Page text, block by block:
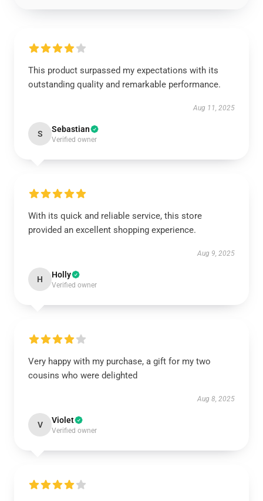
This product surpassed my expectations with its
outstanding quality and remarkable performance.
Aug 11, 2025
S Sebastian
Verified owner
With its quick and reliable service, this store
provided an excellent shopping experience.
Aug 9, 2025
H Holly
Verified owner
Very happy with my purchase, a gift for my two
cousins who were delighted
Aug 8, 2025
V Violet
Verified owner